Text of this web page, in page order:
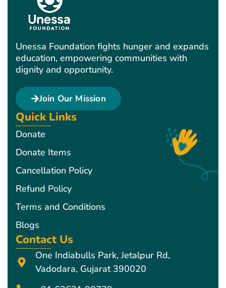
Unessa Foundation fights hunger and expands
education, empowering communities with
dignity and opportunity.
Join Our Mission
Quick Links
Donate
Donate Items
Cancellation Policy
Refund Policy
Terms and Conditions
Blogs
Contact Us
One Indiabulls Park, Jetalpur Rd,
Vadodara, Gujarat 390020